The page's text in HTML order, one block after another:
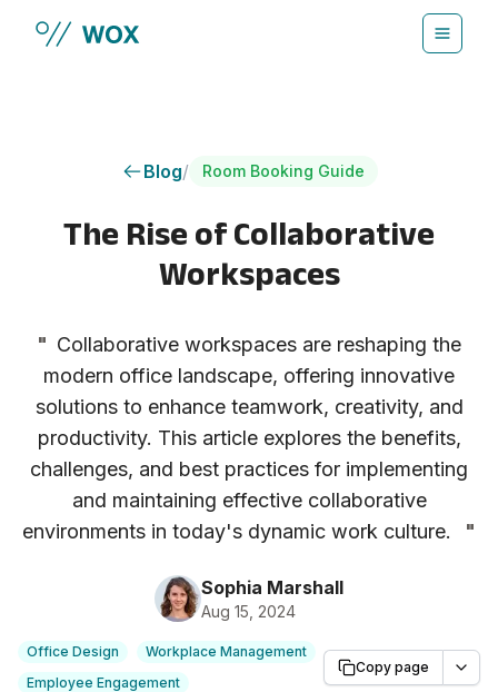
Blog/ Room Booking Guide
The Rise of Collaborative
Workspaces
" Collaborative workspaces are reshaping the
modern office landscape, offering innovative
solutions to enhance teamwork, creativity, and
productivity. This article explores the benefits,
challenges, and best practices for implementing
and maintaining effective collaborative
environments in today's dynamic work culture.
"
Sophia Marshall
Aug 15, 2024
Office Design
Workplace Management
Employee Engagement
Copy page